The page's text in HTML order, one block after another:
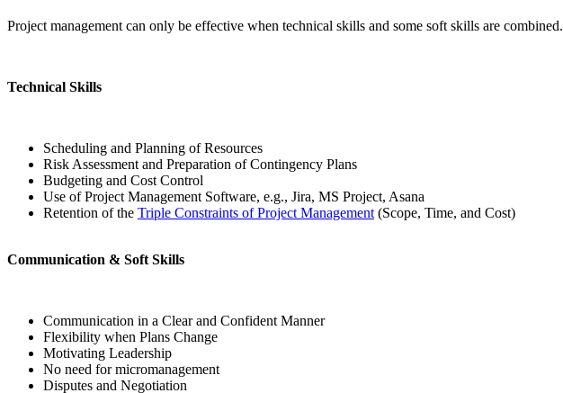
Project management can only be effective when technical skills and some soft skills are combined.
Technical Skills
Scheduling and Planning of Resources
Risk Assessment and Preparation of Contingency Plans
Budgeting and Cost Control
Use of Project Management Software, e.g., Jira, MS Project, Asana
Retention of the Triple Constraints of Project Management (Scope, Time, and Cost)
Communication & Soft Skills
Communication in a Clear and Confident Manner
Flexibility when Plans Change
Motivating Leadership
No need for micromanagement
Disputes and Negotiation